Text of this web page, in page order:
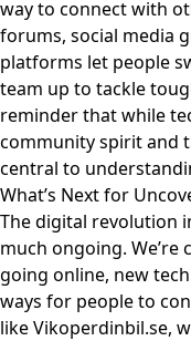
way to connect with
forums, social media
platforms let people
team up to tackle
reminder that while
community spirit and
central to
What’s Next for
The digital revolution
much ongoing. We’re
going online, new
ways for people to
likeVikoperdinbil.se,